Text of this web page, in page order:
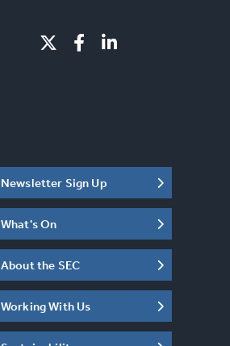
Newsletter Sign Up
What's On
About the SEC
Working With Us